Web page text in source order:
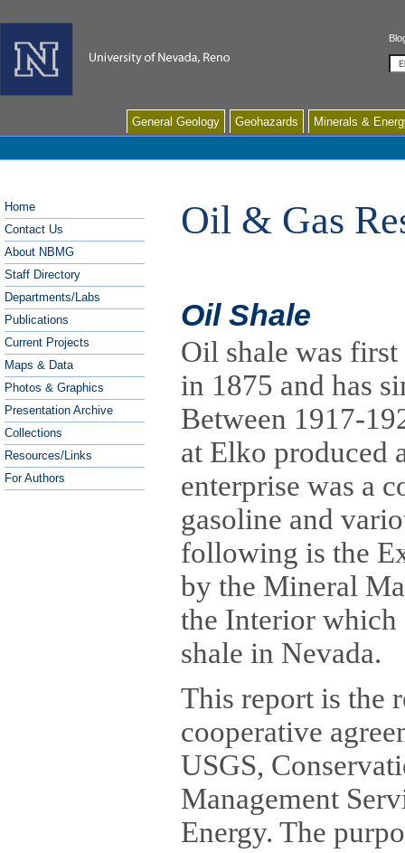
General Geology Geohazards Minerals &
Home
Contact Us
About NBMG
Staff Directory
Departments/Labs
Publications
Current Projects
Maps & Data
Photos & Graphics
Presentation Archive
Collections
Resources/Links
For Authors
Oil & Gas
Oil Shale
Oil shale was
in 1875 and has
Between 1917-
at Elko produced
enterprise was a
gasoline and
following is the
by the Mineral
the Interior which
shale in Nevada.
This report is the
cooperative
USGS,
Management
Energy. The